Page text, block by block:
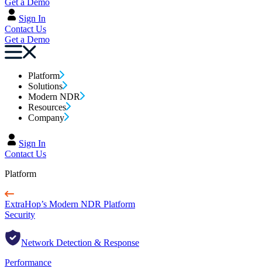
Sign In
Contact Us
Get a Demo
Platform
Solutions
Modern NDR
Resources
Company
Sign In
Contact Us
Platform
ExtraHop’s Modern NDR Platform
Security
Network Detection & Response
Performance